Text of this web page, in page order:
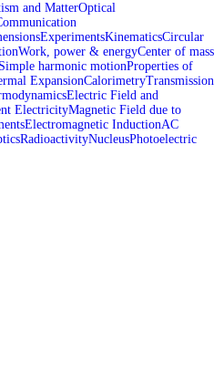
and MatterOptical
ExperimentsKinematicsCircular
Work, power & energyCenter of mass
Simple harmonic motionProperties of
ExpansionCalorimetryTransmission
Electric Field and
ElectricityMagnetic Field due to
Electromagnetic InductionAC
RadioactivityNucleusPhotoelectric